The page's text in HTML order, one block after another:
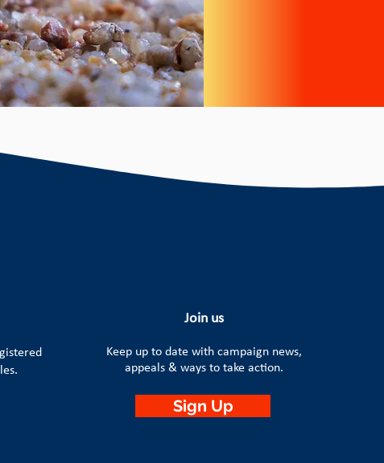
Join us
Keep up to date with campaign news,
appeals & ways to take action.
Sign Up